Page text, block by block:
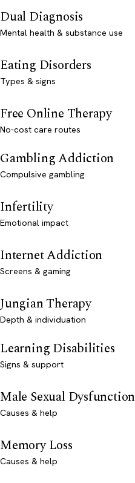
Dual Diagnosis
Mental health & substance use
Eating Disorders
Types & signs
Free Online Therapy
No-cost care routes
Gambling Addiction
Compulsive gambling
Infertility
Emotional impact
Internet Addiction
Screens & gaming
Jungian Therapy
Depth & individuation
Learning Disabilities
Signs & support
Male Sexual Dysfunction
Causes & help
Memory Loss
Causes & help